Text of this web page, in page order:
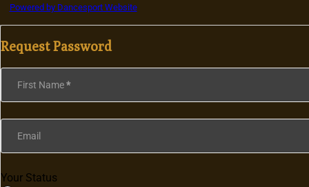
Powered by Dancesport Website
Request Password
Section
First Name*
Email
Your Status